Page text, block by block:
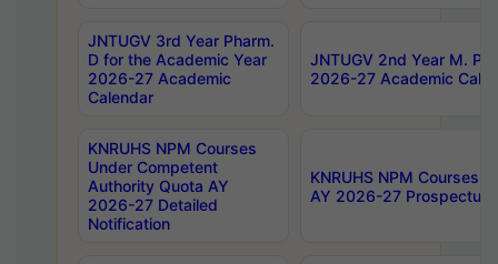
JNTUGV 3rd Year Pharm.
D for the Academic Year
2026-27 Academic
Calendar
JNTUGV 2nd Year M.
2026-27 Academic
KNRUHS NPM Courses
Under Competent
Authority Quota AY
2026-27 Detailed
Notification
KNRUHS NPM Courses
AY 2026-27 Prospectus